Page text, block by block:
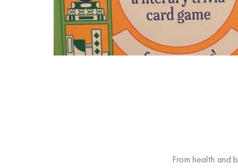
From health and